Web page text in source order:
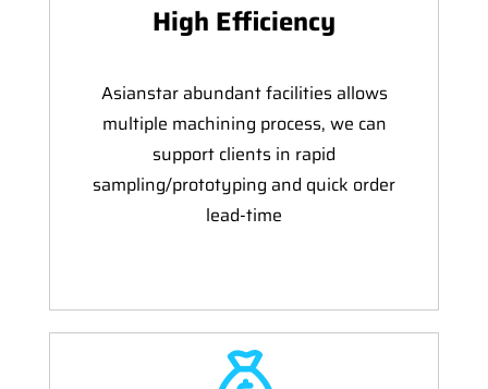
High Efficiency
Asianstar abundant facilities allows
multiple machining process, we can
support clients in rapid
sampling/prototyping and quick order
lead-time